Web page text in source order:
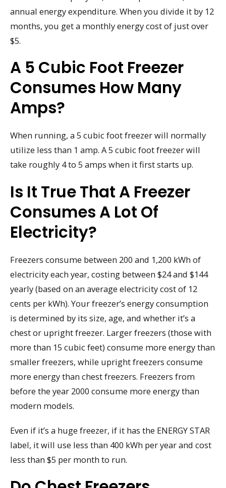
annual energy expenditure. When you divide it by 12
months, you get a monthly energy cost of just over
$5.
A 5 Cubic Foot Freezer
Consumes How Many
Amps?
When running, a 5 cubic foot freezer will normally
utilize less than 1 amp. A 5 cubic foot freezer will
take roughly 4 to 5 amps when it first starts up.
Is It True That A Freezer
Consumes A Lot Of
Electricity?
Freezers consume between 200 and 1,200 kWh of
electricity each year, costing between $24 and $144
yearly (based on an average electricity cost of 12
cents per kWh). Your freezer’s energy consumption
is determined by its size, age, and whether it’s a
chest or upright freezer. Larger freezers (those with
more than 15 cubic feet) consume more energy than
smaller freezers, while upright freezers consume
more energy than chest freezers. Freezers from
before the year 2000 consume more energy than
modern models.
Even if it’s a huge freezer, if it has the ENERGY STAR
label, it will use less than 400 kWh per year and cost
less than $5 per month to run.